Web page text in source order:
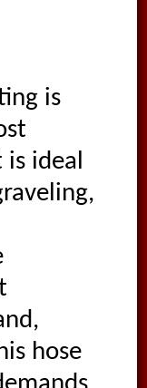
is
is ideal
hose